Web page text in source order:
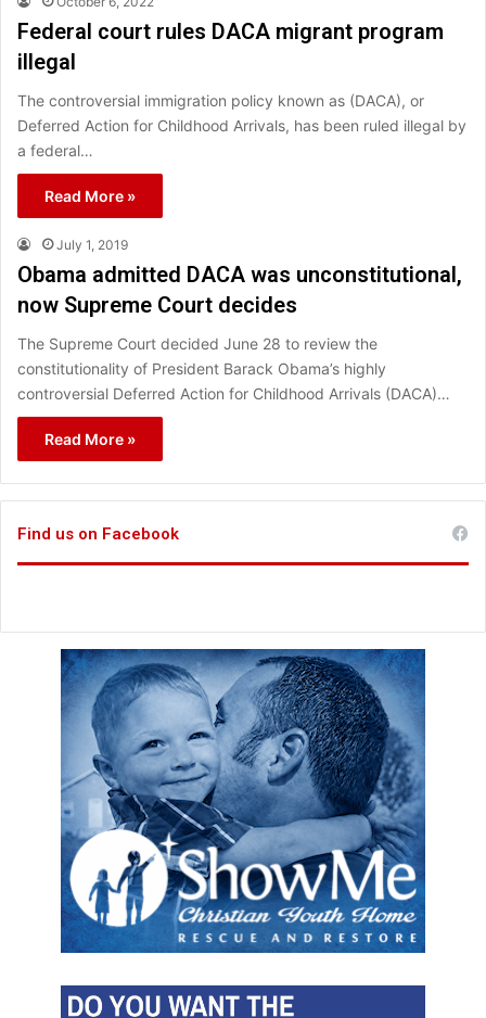
Federal court rules DACA migrant program
illegal
The controversial immigration policy known as (DACA), or
Deferred Action for Childhood Arrivals, has been ruled illegal by
a federal…
Read More »
July 1, 2019
Obama admitted DACA was unconstitutional,
now Supreme Court decides
The Supreme Court decided June 28 to review the
constitutionality of President Barack Obama’s highly
controversial Deferred Action for Childhood Arrivals (DACA)…
Read More »
Find us on Facebook